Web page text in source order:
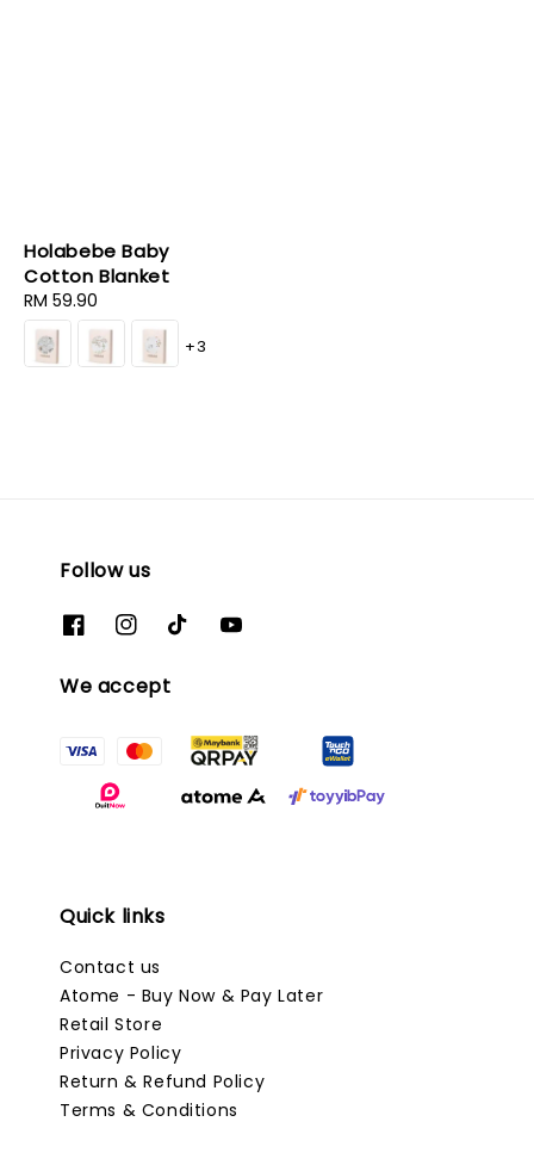
Holabebe Baby
Cotton Blanket
Regular
price
RM 59.90
+3
Follow us
We accept
Quick links
Contact us
Atome - Buy Now & Pay Later
Retail Store
Privacy Policy
Return & Refund Policy
Terms & Conditions